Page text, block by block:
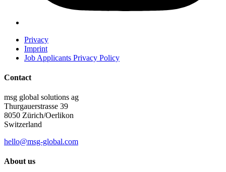
Privacy
Imprint
Job Applicants Privacy Policy
Contact
msg global solutions ag
Thurgauerstrasse 39
8050 Zürich/Oerlikon
Switzerland
hello@msg-global.com
About us